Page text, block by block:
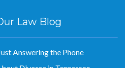
Law Blog
Answering the Phone